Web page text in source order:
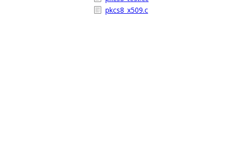
pkcs8_x509.c